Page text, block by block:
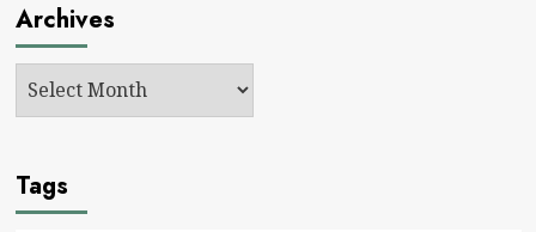
Archives
Tags